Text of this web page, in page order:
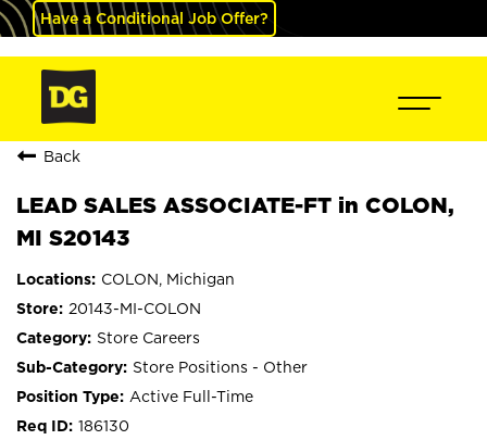
Have a Conditional Job Offer?
Back
LEAD SALES ASSOCIATE-FT in COLON,
MI S20143
COLON, Michigan
20143-MI-COLON
Store Careers
Store Positions - Other
Active Full-Time
186130